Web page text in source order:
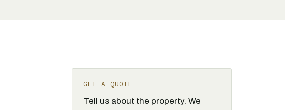
GET A QUOTE
Tell us about the property. We